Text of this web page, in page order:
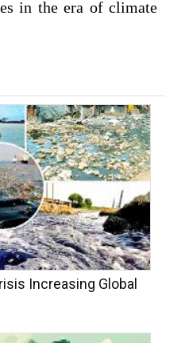
in the era of climate
Increasing Global